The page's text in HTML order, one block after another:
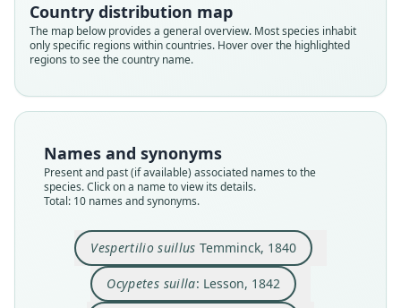
Country distribution map
The map below provides a general overview. Most species inhabit
only specific regions within countries. Hover over the highlighted
regions to see the country name.
Names and synonyms
Present and past (if available) associated names to the
species. Click on a name to view its details.
Total: 10 names and synonyms.
Vespertilio suillus Temminck, 1840
Vespertilio suillus
Temminck, 1840
Family
Vespertilionidae
Ocypetes suilla: Lesson, 1842
Ocypetes suilla:
Lesson, 1842
Family
Vespertilionidae
Murina suillus:
Horsfield, 1857
Family
Vespertilionidae
Murina suilla:
E. Blyth, 1863
Family
Vespertilionidae
Lasiurus suillus:
A. Murray, 1866
Family
Vespertilionidae
Harpiocephalus suillus:
Trouessart, 1878
Family
Vespertilionidae
Murina balstoni
O. Thomas, 1908
Family
Vespertilionidae
Murina canescens
O. Thomas, 1923
Family
Vespertilionidae
Murina suilla suilla:
Medway, 1965
Family
Vespertilionidae
M. s. canescens:
Koopman, 1994
Family
Vespertilionidae